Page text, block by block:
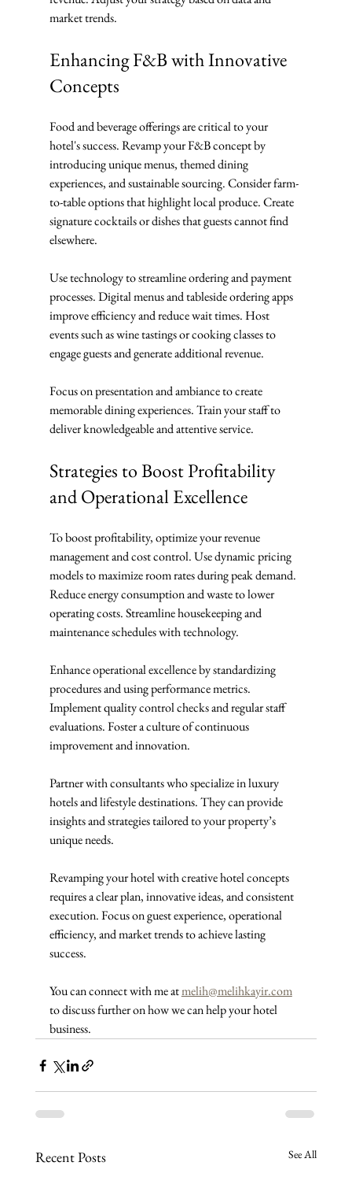
market trends.
Enhancing F&B with Innovative
Concepts
Food and beverage offerings are critical to your
hotel's success. Revamp your F&B concept by
introducing unique menus, themed dining
experiences, and sustainable sourcing. Consider farm-
to-table options that highlight local produce. Create
signature cocktails or dishes that guests cannot find
elsewhere.
Use technology to streamline ordering and payment
processes. Digital menus and tableside ordering apps
improve efficiency and reduce wait times. Host
events such as wine tastings or cooking classes to
engage guests and generate additional revenue.
Focus on presentation and ambiance to create
memorable dining experiences. Train your staff to
deliver knowledgeable and attentive service.
Strategies to Boost Profitability
and Operational Excellence
To boost profitability, optimize your revenue
management and cost control. Use dynamic pricing
models to maximize room rates during peak demand.
Reduce energy consumption and waste to lower
operating costs. Streamline housekeeping and
maintenance schedules with technology.
Enhance operational excellence by standardizing
procedures and using performance metrics.
Implement quality control checks and regular staff
evaluations. Foster a culture of continuous
improvement and innovation.
Partner with consultants who specialize in luxury
hotels and lifestyle destinations. They can provide
insights and strategies tailored to your property’s
unique needs.
Revamping your hotel with creative hotel concepts
requires a clear plan, innovative ideas, and consistent
execution. Focus on guest experience, operational
efficiency, and market trends to achieve lasting
success.
You can connect with me at melih@melihkayir.com
to discuss further on how we can help your hotel
business.
Recent Posts See All